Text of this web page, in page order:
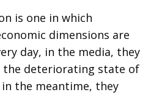
is one in which
dimensions are
day, in the media, they
deteriorating state of
the meantime, they